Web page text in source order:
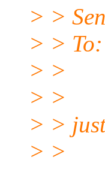
> >
> >
> >
> >
> >
> >